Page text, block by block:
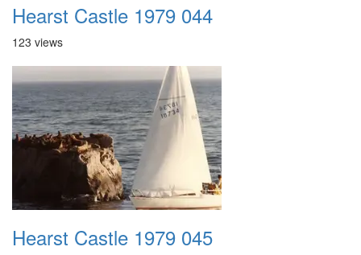
Hearst Castle 1979 044
123 views
Hearst Castle 1979 045